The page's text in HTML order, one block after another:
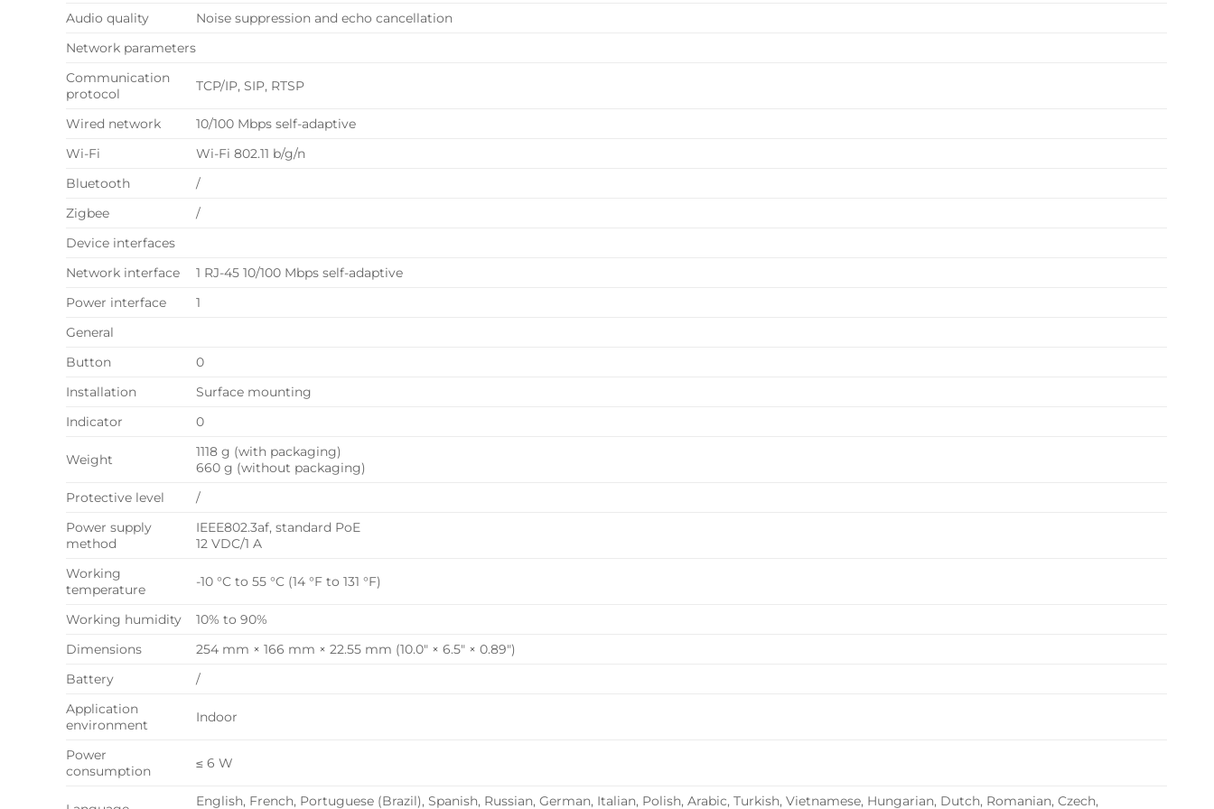
Audio quality
Noise suppression and echo cancellation
Network parameters
Communication
protocol
TCP/IP, SIP, RTSP
Wired network
10/100 Mbps self-adaptive
Wi-Fi
Wi-Fi 802.11 b/g/n
Bluetooth
/
Zigbee
/
Device interfaces
Network interface
1 RJ-45 10/100 Mbps self-adaptive
Power interface
1
General
Button
0
Installation
Surface mounting
Indicator
0
Weight
1118 g (with packaging)
660 g (without packaging)
Protective level
/
Power supply
method
IEEE802.3af, standard PoE
12 VDC/1 A
Working
temperature
-10 °C to 55 °C (14 °F to 131 °F)
Working humidity
10% to 90%
Dimensions
254 mm × 166 mm × 22.55 mm (10.0″ × 6.5″ × 0.89″)
Battery
/
Application
environment
Indoor
Power
consumption
≤ 6 W
English, French, Portuguese (Brazil), Spanish, Russian, German, Italian, Polish, Arabic, Turkish, Vietnamese, Hungarian, Dutch, Romanian, Czech,